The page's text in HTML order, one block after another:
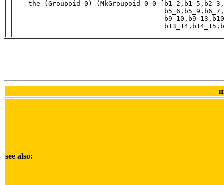
the (Groupoid 0) (MkGroupoid 0 0
see also: